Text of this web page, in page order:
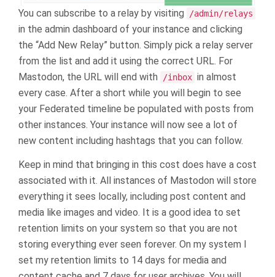
You can subscribe to a relay by visiting /admin/relays
in the admin dashboard of your instance and clicking
the “Add New Relay” button. Simply pick a relay server
from the list and add it using the correct URL. For
Mastodon, the URL will end with
/inbox in almost
every case. After a short while you will begin to see
your Federated timeline be populated with posts from
other instances. Your instance will now see a lot of
new content including hashtags that you can follow.
Keep in mind that bringing in this cost does have a cost
associated with it. All instances of Mastodon will store
everything it sees locally, including post content and
media like images and video. It is a good idea to set
retention limits on your system so that you are not
storing everything ever seen forever. On my system I
set my retention limits to 14 days for media and